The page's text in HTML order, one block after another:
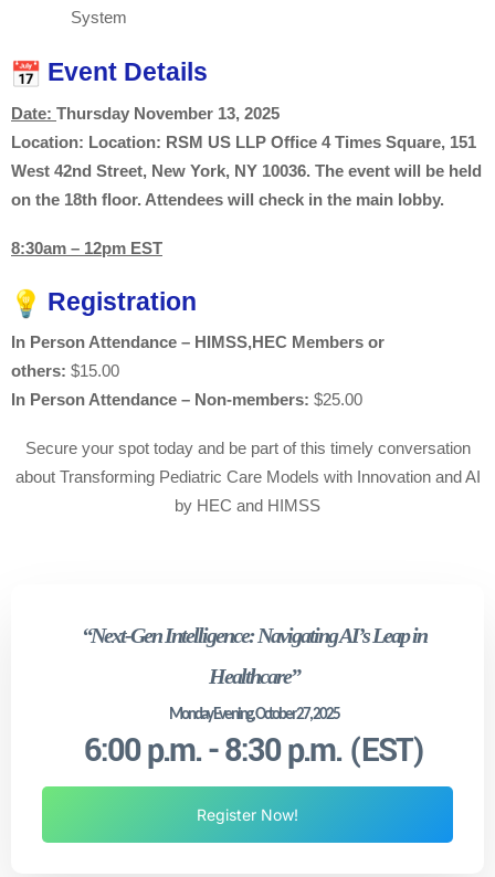
System
Event Details
Date: Thursday November 13, 2025
Location: Location: RSM US LLP Office 4 Times Square, 151
West 42nd Street, New York, NY 10036. The event will be held
on the 18th floor. Attendees will check in the main lobby.
8:30am – 12pm EST
Registration
In Person Attendance – HIMSS,HEC Members or
others: $15.00
In Person Attendance – Non-members: $25.00
Secure your spot today and be part of this timely conversation
about Transforming Pediatric Care Models with Innovation and AI
by HEC and HIMSS
“Next-Gen Intelligence: Navigating AI’s Leap in
Healthcare”
Monday Evening, October 27, 2025
6:00 p.m. - 8:30 p.m. (EST)
Register Now!